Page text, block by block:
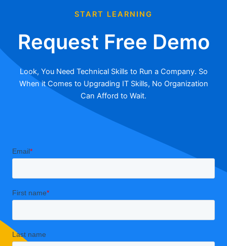
START LEARNING
Request Free Demo
Look, You Need Technical Skills to Run a Company. So
When it Comes to Upgrading IT Skills, No Organization
Can Afford to Wait.